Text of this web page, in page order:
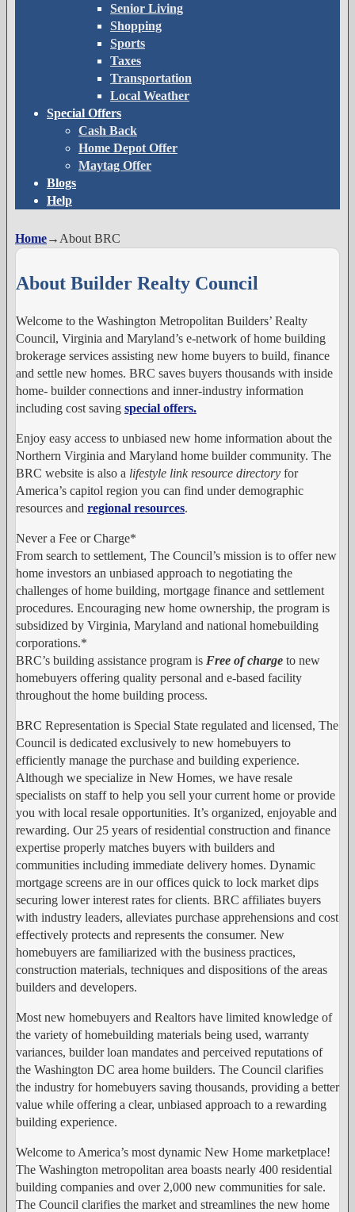
Senior Living
Shopping
Sports
Taxes
Transportation
Local Weather
Special Offers
Cash Back
Home Depot Offer
Maytag Offer
Blogs
Help
Home→ About BRC
About Builder Realty Council
Welcome to the Washington Metropolitan Builders’ Realty
Council, Virginia and Maryland’s e-network of home building
brokerage services assisting new home buyers to build, finance
and settle new homes. BRC saves buyers thousands with inside
home- builder connections and inner-industry information
including cost saving special offers.
Enjoy easy access to unbiased new home information about the
Northern Virginia and Maryland home builder community. The
BRC website is also a lifestyle link resource directory for
America’s capitol region you can find under demographic
resources and regional resources.
Never a Fee or Charge*
From search to settlement, The Council’s mission is to offer new
home investors an unbiased approach to negotiating the
challenges of home building, mortgage finance and settlement
procedures. Encouraging new home ownership, the program is
subsidized by Virginia, Maryland and national homebuilding
corporations.*
BRC’s building assistance program is Free of charge to new
homebuyers offering quality personal and e-based facility
throughout the home building process.
BRC Representation is Special State regulated and licensed, The
Council is dedicated exclusively to new homebuyers to
efficiently manage the purchase and building experience.
Although we specialize in New Homes, we have resale
specialists on staff to help you sell your current home or provide
you with local resale opportunities. It’s organized, enjoyable and
rewarding. Our 25 years of residential construction and finance
expertise properly matches buyers with builders and
communities including immediate delivery homes. Dynamic
mortgage screens are in our offices quick to lock market dips
securing lower interest rates for clients. BRC affiliates buyers
with industry leaders, alleviates purchase apprehensions and cost
effectively protects and represents the consumer. New
homebuyers are familiarized with the business practices,
construction materials, techniques and dispositions of the areas
builders and developers.
Most new homebuyers and Realtors have limited knowledge of
the variety of homebuilding materials being used, warranty
variances, builder loan mandates and perceived reputations of
the Washington DC area home builders. The Council clarifies
the industry for homebuyers saving thousands, providing a better
value while offering a clear, unbiased approach to a rewarding
building experience.
Welcome to America’s most dynamic New Home marketplace!
The Washington metropolitan area boasts nearly 400 residential
building companies and over 2,000 new communities for sale.
The Council clarifies the market and streamlines the new home